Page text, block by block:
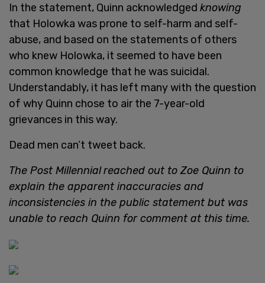
In the statement, Quinn acknowledged knowing
that Holowka was prone to self-harm and self-
abuse, and based on the statements of others
who knew Holowka, it seemed to have been
common knowledge that he was suicidal.
Understandably, it has left many with the question
of why Quinn chose to air the 7-year-old
grievances in this way.
Dead men can’t tweet back.
The Post Millennialreached out to Zoe Quinn to
explain the apparent inaccuracies and
inconsistencies in the public statement but was
unable to reach Quinn for comment at this time.